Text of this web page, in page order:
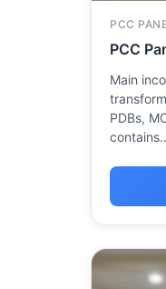
PCC
PCC
Main
PDBs,